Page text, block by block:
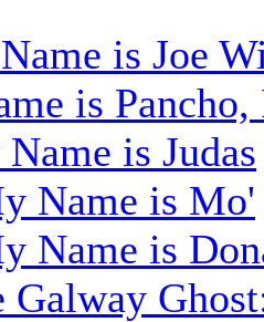
is Joe
is
is Judas
Name is Mo'
Name is
Galway